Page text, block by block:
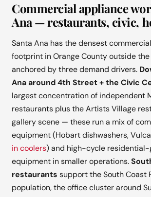
Commercial appliance
Ana — restaurants, civic,
Santa Ana has the densest
footprint in Orange County outside
anchored by three demand drivers.
Ana around 4th Street + the Civic
largest concentration of independent
restaurants plus the Artists Village
gallery scene — these run a mix of
equipment (Hobart dishwashers,
in coolers) and high-cycle
equipment in smaller operations.
restaurants support the South Coast
population, the office cluster around